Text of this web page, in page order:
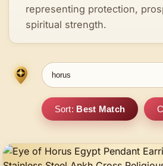
representing protection,
spiritual strength.
Sort: Best Match